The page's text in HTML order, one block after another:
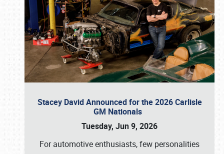
Stacey David Announced for the 2026 Carlisle
GM Nationals
Tuesday, Jun 9, 2026
For automotive enthusiasts, few personalities
Book online or call (800) 216-1876